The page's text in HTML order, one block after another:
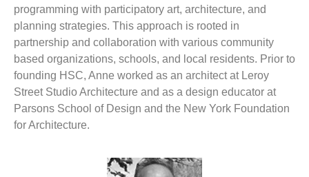
programming with participatory art, architecture, and
planning strategies. This approach is rooted in
partnership and collaboration with various community
based organizations, schools, and local residents. Prior to
founding HSC, Anne worked as an architect at Leroy
Street Studio Architecture and as a design educator at
Parsons School of Design and the New York Foundation
for Architecture.